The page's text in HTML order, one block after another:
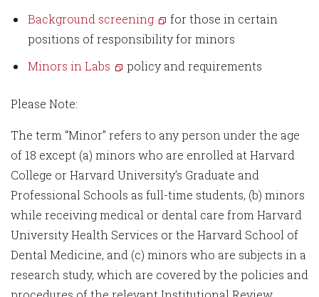
Background screening
for those in certain
positions of responsibility for minors
Minors in Labs
policy and requirements
Please Note:
The term “Minor” refers to any person under the age
of 18 except (a) minors who are enrolled at Harvard
College or Harvard University’s Graduate and
Professional Schools as full-time students, (b) minors
while receiving medical or dental care from Harvard
University Health Services or the Harvard School of
Dental Medicine, and (c) minors who are subjects in a
research study, which are covered by the policies and